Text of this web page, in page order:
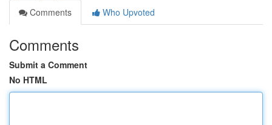
Comments
Who Upvoted
Comments
Submit a Comment
No HTML